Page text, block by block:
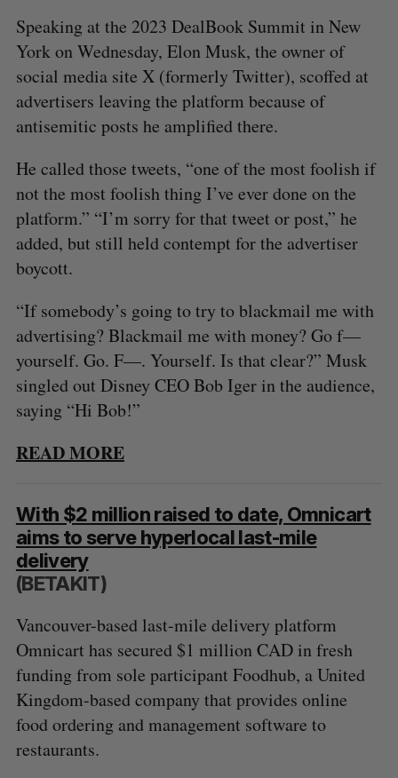
Speaking at the 2023 DealBook Summit in New
York on Wednesday, Elon Musk, the owner of
social media site X (formerly Twitter), scoffed at
advertisers leaving the platform because of
antisemitic posts he amplified there.
He called those tweets, “one of the most foolish if
not the most foolish thing I’ve ever done on the
platform.” “I’m sorry for that tweet or post,” he
added, but still held contempt for the advertiser
boycott.
“If somebody’s going to try to blackmail me with
advertising? Blackmail me with money? Go f—
yourself. Go. F—. Yourself. Is that clear?” Musk
singled out Disney CEO Bob Iger in the audience,
saying “Hi Bob!”
READ MORE
With $2 million raised to date, Omnicart
aims to serve hyperlocal last-mile
delivery
(BETAKIT)
Vancouver-based last-mile delivery platform
Omnicart has secured $1 million CAD in fresh
funding from sole participant Foodhub, a United
Kingdom-based company that provides online
food ordering and management software to
restaurants.